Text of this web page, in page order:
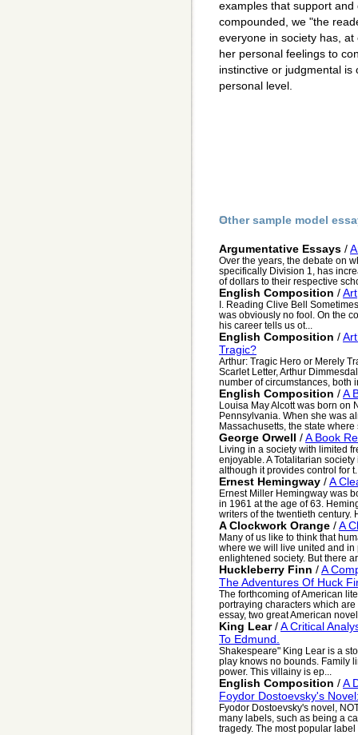
examples that support
compounded, we "the
everyone in society has,
her personal feelings to
instinctive or judgmental
personal level.
Other sample model
Argumentative Essays /
Over the years, the debate on
specifically Division 1, has
of dollars to their respective
English Composition /Art
I. Reading Clive Bell
was obviously no fool. On the
his career tells us ot...
English Composition /
Tragic?
Arthur: Tragic Hero or Merely
Scarlet Letter, Arthur
number of circumstances, both
English Composition /A
Louisa May Alcott was born
Pennsylvania. When she was
Massachusetts, the state
George Orwell /A Book
Living in a society with limited
enjoyable. A Totalitarian
although it provides control for
Ernest Hemingway /A
Ernest Miller Hemingway was
in 1961 at the age of 63.
writers of the twentieth century.
A Clockwork Orange /A
Many of us like to think that
where we will live united and in
enlightened society. But there
Huckleberry Finn /A
The Adventures Of Huck
The forthcoming of American
portraying characters which
essay, two great American
King Lear/A Critical
To Edmund.
Shakespeare" King Lear is a
play knows no bounds. Family
power. This villainy is ep...
English Composition /A
Foydor Dostoevsky's
Fyodor Dostoevsky's novel,
many labels, such as being a
tragedy. The most popular